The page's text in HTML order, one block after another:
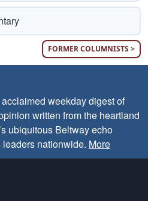
FORMER COLUMNISTS >
weekday digest of
written from the heartland
ubiquitous Beltway echo
nationwide. More